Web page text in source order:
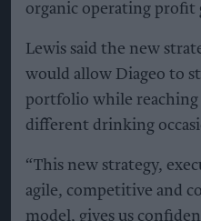
organic operating profit
Lewis said the new
would allow Diageo to
portfolio while reaching
different drinking
“This new strategy,
agile, competitive and
model, gives us